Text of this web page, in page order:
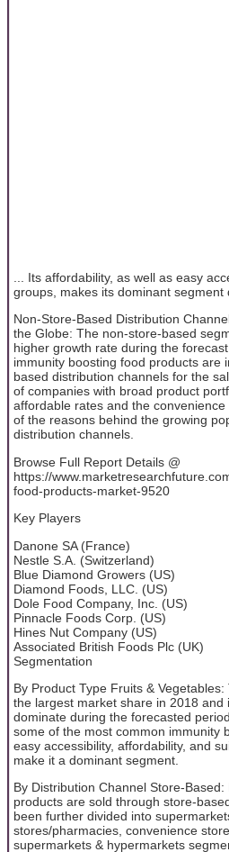
... Its affordability, as well as easy
groups, makes its dominant segment
Non-Store-Based Distribution
the Globe: The non-store-based
higher growth rate during the
immunity boosting food products are
based distribution channels for the
of companies with broad product
affordable rates and the
of the reasons behind the growing
distribution channels.
Browse Full Report Details @
https://
food-products-market-9520
Key Players
Danone SA (France)
Nestle S.A. (Switzerland)
Blue Diamond Growers (US)
Diamond Foods, LLC. (US)
Dole Food Company, Inc. (US)
Pinnacle Foods Corp. (US)
Hines Nut Company (US)
Associated British Foods Plc (UK)
Segmentation
By Product Type Fruits &
the largest market share in 2018 and
dominate during the forecasted
some of the most common immunity
easy accessibility, affordability, and
make it a dominant segment.
By Distribution Channel Store-
products are sold through store-
been further divided into
stores/pharmacies, convenience
supermarkets & hypermarkets